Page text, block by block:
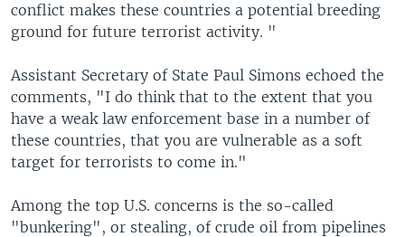
conflict makes these countries a potential breeding
ground for future terrorist activity. "
Assistant Secretary of State Paul Simons echoed the
comments, "I do think that to the extent that you
have a weak law enforcement base in a number of
these countries, that you are vulnerable as a soft
target for terrorists to come in."
Among the top U.S. concerns is the so-called
"bunkering", or stealing, of crude oil from pipelines